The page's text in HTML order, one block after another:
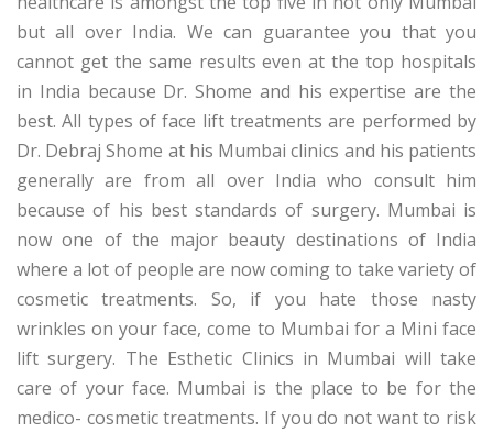
but all over India. We can guarantee you that you
cannot get the same results even at the top hospitals
in India because Dr. Shome and his expertise are the
best. All types of face lift treatments are performed by
Dr. Debraj Shome at his Mumbai clinics and his patients
generally are from all over India who consult him
because of his best standards of surgery. Mumbai is
now one of the major beauty destinations of India
where a lot of people are now coming to take variety of
cosmetic treatments. So, if you hate those nasty
wrinkles on your face, come to Mumbai for a Mini face
lift surgery. The Esthetic Clinics in Mumbai will take
care of your face. Mumbai is the place to be for the
medico- cosmetic treatments. If you do not want to risk